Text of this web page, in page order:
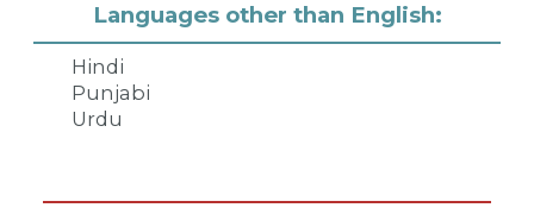
Languages other than English:
Hindi
Punjabi
Urdu